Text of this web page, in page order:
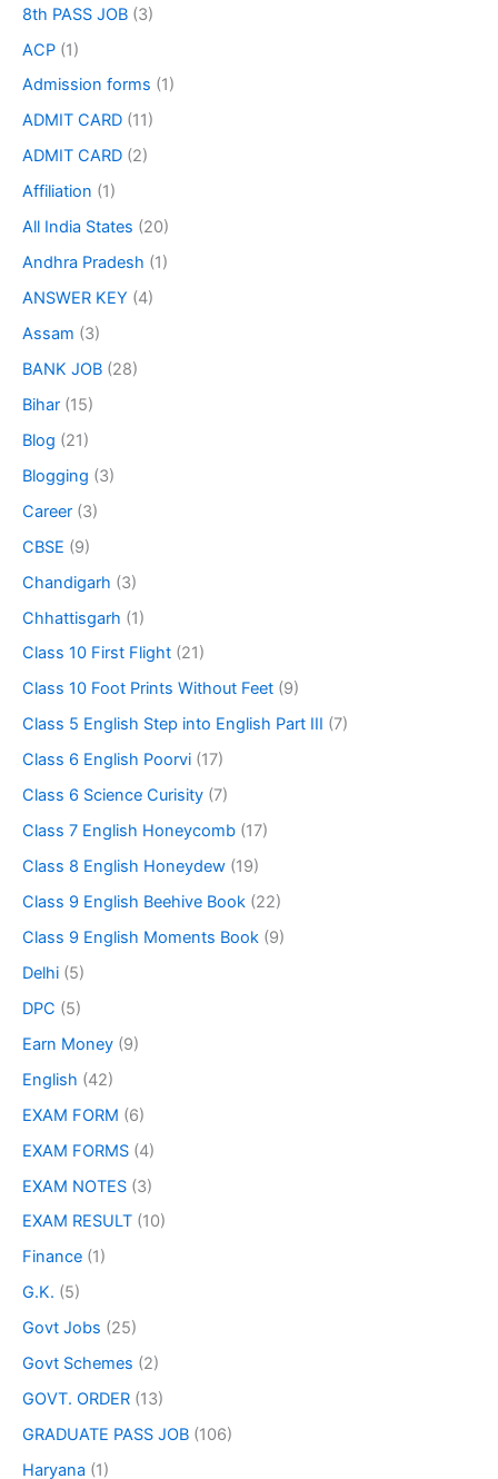
8th PASS JOB (3)
ACP (1)
Admission forms (1)
ADMIT CARD (11)
ADMIT CARD (2)
Affiliation (1)
All India States (20)
Andhra Pradesh (1)
ANSWER KEY (4)
Assam (3)
BANK JOB (28)
Bihar (15)
Blog (21)
Blogging (3)
Career (3)
CBSE (9)
Chandigarh (3)
Chhattisgarh (1)
Class 10 First Flight (21)
Class 10 Foot Prints Without Feet (9)
Class 5 English Step into English Part III (7)
Class 6 English Poorvi (17)
Class 6 Science Curisity (7)
Class 7 English Honeycomb (17)
Class 8 English Honeydew (19)
Class 9 English Beehive Book (22)
Class 9 English Moments Book (9)
Delhi (5)
DPC (5)
Earn Money (9)
English (42)
EXAM FORM (6)
EXAM FORMS (4)
EXAM NOTES (3)
EXAM RESULT (10)
Finance (1)
G.K. (5)
Govt Jobs (25)
Govt Schemes (2)
GOVT. ORDER (13)
GRADUATE PASS JOB (106)
Haryana (1)